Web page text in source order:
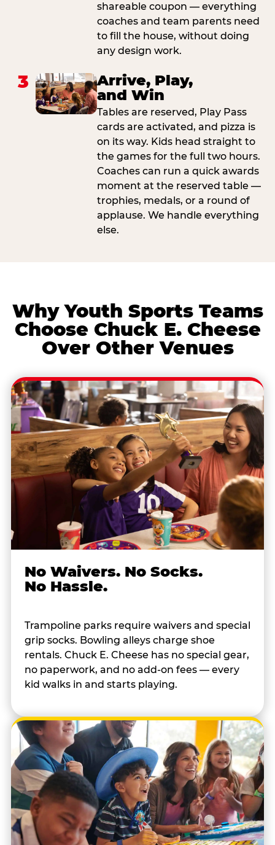
shareable coupon — everything
coaches and team parents need
to fill the house, without doing
any design work.
3
Arrive, Play,
and Win
Tables are reserved, Play Pass
cards are activated, and pizza is
on its way. Kids head straight to
the games for the full two hours.
Coaches can run a quick awards
moment at the reserved table —
trophies, medals, or a round of
applause. We handle everything
else.
Why Youth Sports Teams
Choose Chuck E. Cheese
Over Other Venues
No Waivers. No Socks.
No Hassle.
Trampoline parks require waivers and special
grip socks. Bowling alleys charge shoe
rentals. Chuck E. Cheese has no special gear,
no paperwork, and no add-on fees — every
kid walks in and starts playing.